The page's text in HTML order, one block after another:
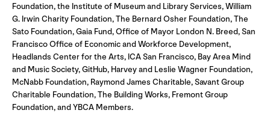
Foundation, the Institute of Museum and Library Services, William
G. Irwin Charity Foundation, The Bernard Osher Foundation, The
Sato Foundation, Gaia Fund, Office of Mayor London N. Breed, San
Francisco Office of Economic and Workforce Development,
Headlands Center for the Arts, ICA San Francisco, Bay Area Mind
and Music Society, GitHub, Harvey and Leslie Wagner Foundation,
McNabb Foundation, Raymond James Charitable, Savant Group
Charitable Foundation, The Building Works, Fremont Group
Foundation, and YBCA Members.